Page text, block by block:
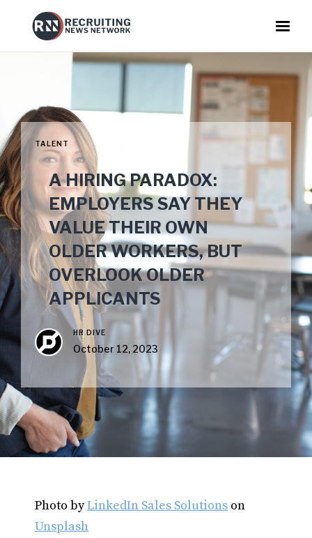
TALENT
A HIRING PARADOX:
EMPLOYERS SAY THEY
VALUE THEIR OWN
OLDER WORKERS, BUT
OVERLOOK OLDER
APPLICANTS
HR DIVE
October 12, 2023
Photo byLinkedIn Sales Solutions on
Unsplash